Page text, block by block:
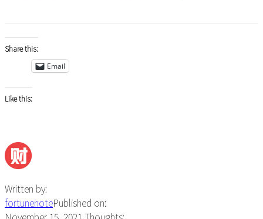
Share this:
Email
Like this:
Written by:
fortunenotePublished on: